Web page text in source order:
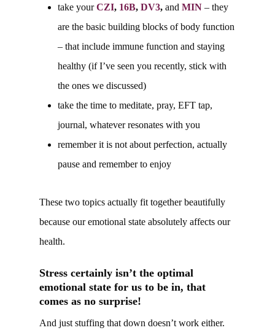
take yourCZI, 16B, DV3, and MIN – they
are the basic building blocks of body function
– that include immune function and staying
healthy (if I’ve seen you recently, stick with
the ones we discussed)
take the time to meditate, pray, EFT tap,
journal, whatever resonates with you
remember it is not about perfection, actually
pause and remember to enjoy
These two topics actually fit together beautifully
because our emotional state absolutely affects our
health.
Stress certainly isn’t the optimal
emotional state for us to be in, that
comes as no surprise!
And just stuffing that down doesn’t work either.